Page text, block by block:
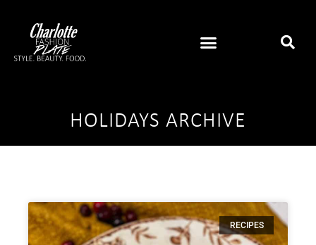
HOLIDAYS ARCHIVE
RECIPES